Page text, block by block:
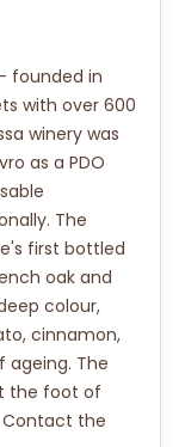
founded in
with over 600
winery was
as a PDO
The
first bottled
oak and
colour,
cinnamon,
ageing. The
the foot of
Contact the